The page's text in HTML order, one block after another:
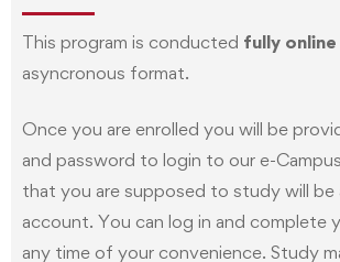
This program is conducted fully online
asyncronous format.
Once you are enrolled you will be
and password to login to our e-
that you are supposed to study will be
account. You can log in and complete
any time of your convenience. Study